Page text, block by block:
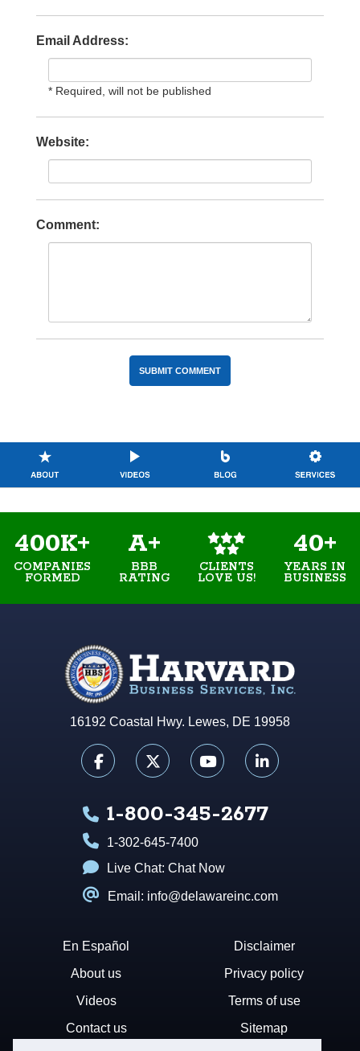
Email Address:
* Required, will not be published
Website:
Comment:
400K+
COMPANIES
FORMED
A+
BBB
RATING
CLIENTS
LOVE US!
40+
YEARS IN
BUSINESS
16192 Coastal Hwy. Lewes, DE 19958
1-800-345-2677
1-302-645-7400
Live Chat: Chat Now
Email: info@delawareinc.com
En Español
About us
Videos
Contact us
Disclaimer
Privacy policy
Terms of use
Sitemap